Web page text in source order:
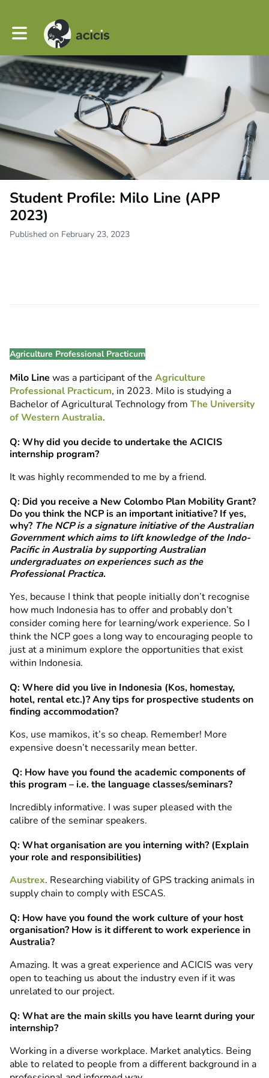
Toggle main navigation
Student Profile: Milo Line (APP
2023)
Published on February 23, 2023
Agriculture Professional Practicum
Milo Line was a participant of the Agriculture
Professional Practicum, in 2023. Milo is studying a
Bachelor of Agricultural Technology from The University
of Western Australia.
Q: Why did you decide to undertake the ACICIS
internship program?
It was highly recommended to me by a friend.
Q: Did you receive a New Colombo Plan Mobility Grant?
Do you think the NCP is an important initiative? If yes,
why? The NCP is a signature initiative of the Australian
Government which aims tolift knowledge of the Indo-
Pacific in Australia by supporting Australian
undergraduates onexperiences such as the
Professional Practica.
Yes, because I think that people initially don’t recognise
how much Indonesia has to offer and probably don’t
consider coming here for learning/work experience. So I
think the NCP goes a long way to encouraging people to
just at a minimum explore the opportunities that exist
within Indonesia.
Q: Where did you live in Indonesia (Kos, homestay,
hotel, rental etc.)? Any tips for prospective students on
finding accommodation?
Kos, use mamikos, it’s so cheap. Remember! More
expensive doesn’t necessarily mean better.
Q: How have you found the academic components of
this program – i.e. the language classes/seminars?
Incredibly informative. I was super pleased with the
calibre of the seminar speakers.
Q: What organisation are you interning with? (Explain
your role and responsibilities)
Austrex. Researching viability of GPS tracking animals in
supply chain to comply with ESCAS.
Q: How have you found the work culture of your host
organisation? How is it different to work experience in
Australia?
Amazing. It was a great experience and ACICIS was very
open to teaching us about the industry even if it was
unrelated to our project.
Q: What are the main skills you have learnt during your
internship?
Working in a diverse workplace. Market analytics. Being
able to related to people from a different background in a